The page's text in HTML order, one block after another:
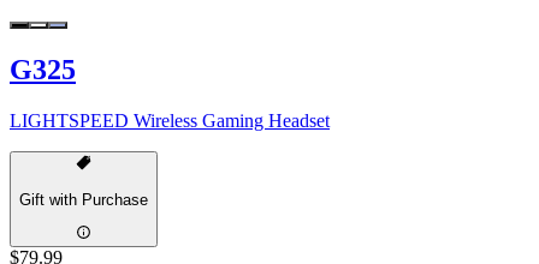
G325
LIGHTSPEED Wireless Gaming Headset
Gift with Purchase
$79.99